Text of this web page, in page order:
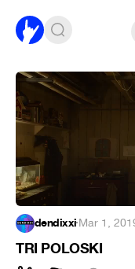
dendixxi·Mar 1,
TRI POLOSKI